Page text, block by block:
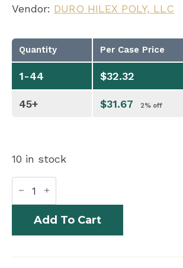
Vendor: DURO HILEX POLY, LLC
Quantity Per Case Price
1-44 $32.32
45+ $31.67 2% off
10 in stock
BAGS
KRAFT
20#
SHORTY
VIRGIN
quantity
Add To Cart